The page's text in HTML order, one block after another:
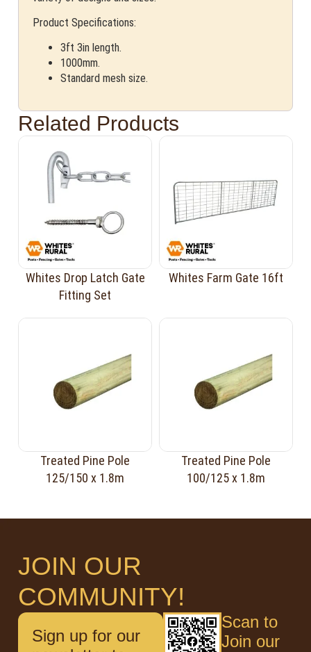
Product Specifications:
3ft 3in length.
1000mm.
Standard mesh size.
Related Products
Whites Drop Latch Gate
Fitting Set
Whites Farm Gate 16ft
Treated Pine Pole
125/150 x 1.8m
Treated Pine Pole
100/125 x 1.8m
JOIN OUR
COMMUNITY!
Sign up for our
Scan to
Join our